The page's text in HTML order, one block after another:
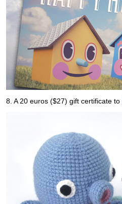
8. A 20 euros ($27) gift certificate to